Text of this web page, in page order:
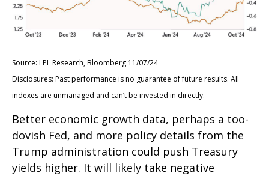
Source: LPL Research, Bloomberg 11/07/24
Disclosures: Past performance is no guarantee of future results. All
indexes are unmanaged and can’t be invested in directly.
Better economic growth data, perhaps a too-
dovish Fed, and more policy details from the
Trump administration could push Treasury
yields higher. It will likely take negative